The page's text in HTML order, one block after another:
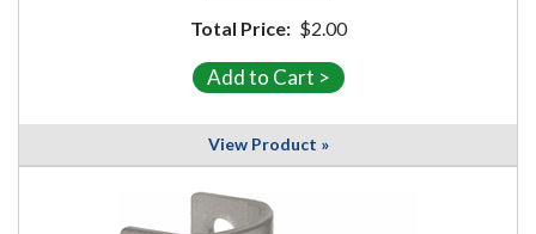
Total Price: $2.00
View Product »